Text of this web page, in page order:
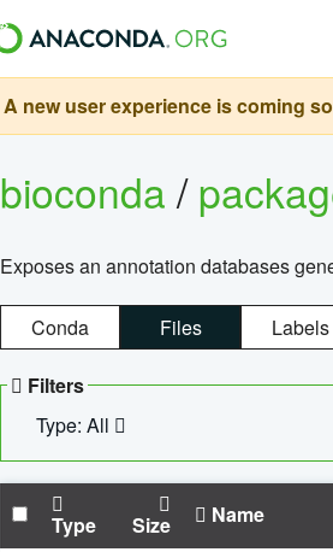
A new user experience is coming
bioconda/
Exposes an annotation databases
Conda Files Labels
Filters
Type: All
Type Size Name